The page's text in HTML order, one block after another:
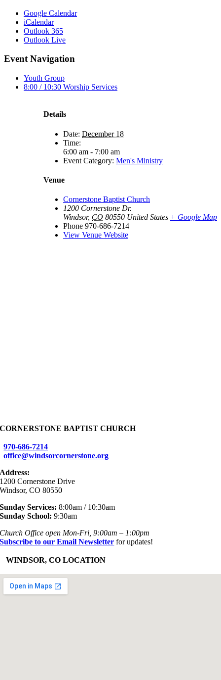
Google Calendar
iCalendar
Outlook 365
Outlook Live
Event Navigation
Youth Group
8:00 / 10:30 Worship Services
Details
Date: December 18
Time:
6:00 am - 7:00 am
Event Category: Men's Ministry
Venue
Cornerstone Baptist Church
1200 Cornerstone Dr.
Windsor, CO 80550 United States + Google Map
Phone 970-686-7214
View Venue Website
CORNERSTONE BAPTIST CHURCH
970-686-7214
office@windsorcornerstone.org
Address:
1200 Cornerstone Drive
Windsor, CO 80550
Sunday Services: 8:00am / 10:30am
Sunday School: 9:30am
Church Office open Mon-Fri, 9:00am – 1:00pm
Subscribe to our Email Newsletter for updates!
WINDSOR, CO LOCATION